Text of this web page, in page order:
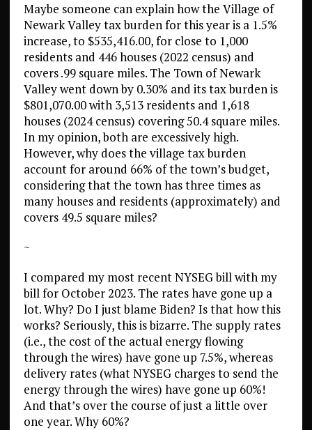
Maybe someone can explain how the Village of
Newark Valley tax burden for this year is a 1.5%
increase, to $535,416.00, for close to 1,000
residents and 446 houses (2022 census) and
covers .99 square miles. The Town of Newark
Valley went down by 0.30% and its tax burden is
$801,070.00 with 3,513 residents and 1,618
houses (2024 census) covering 50.4 square miles.
In my opinion, both are excessively high.
However, why does the village tax burden
account for around 66% of the town’s budget,
considering that the town has three times as
many houses and residents (approximately) and
covers 49.5 square miles?
~
I compared my most recent NYSEG bill with my
bill for October 2023. The rates have gone up a
lot. Why? Do I just blame Biden? Is that how this
works? Seriously, this is bizarre. The supply rates
(i.e., the cost of the actual energy flowing
through the wires) have gone up 7.5%, whereas
delivery rates (what NYSEG charges to send the
energy through the wires) have gone up 60%!
And that’s over the course of just a little over
one year. Why 60%?